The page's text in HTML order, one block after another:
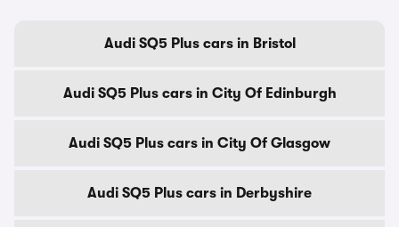
Audi SQ5 Plus cars in Bristol
Audi SQ5 Plus cars in City Of Edinburgh
Audi SQ5 Plus cars in City Of Glasgow
Audi SQ5 Plus cars in Derbyshire